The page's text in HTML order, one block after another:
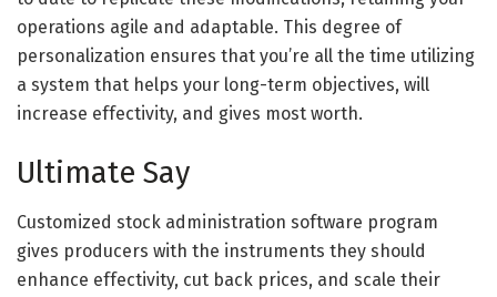
operations agile and adaptable. This degree of
personalization ensures that you’re all the time utilizing
a system that helps your long-term objectives, will
increase effectivity, and gives most worth.
Ultimate Say
Customized stock administration software program
gives producers with the instruments they should
enhance effectivity, cut back prices, and scale their